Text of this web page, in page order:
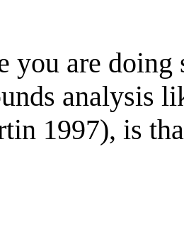
you are doing
analysis
1997), is